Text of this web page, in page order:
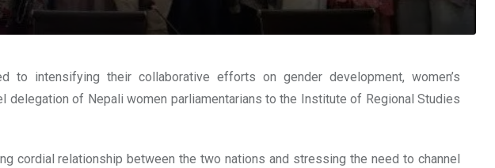
intensifying their collaborative efforts on gender development, women’s
of Nepali women parliamentarians to the Institute of Regional Studies
cordial relationship between the two nations and stressing the need to channel